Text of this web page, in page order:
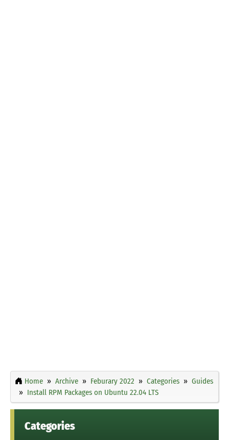
Home Archive Feburary 2022 Categories
Guides
Install RPM Packages on Ubuntu 22.04 LTS
Categories